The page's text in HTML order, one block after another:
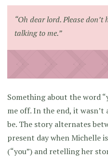
“Oh dear lord. Please
talking to me.”
Something about the word
me off. In the end, it
be. The story alternates
present day when Michelle
(“you”) and retelling her